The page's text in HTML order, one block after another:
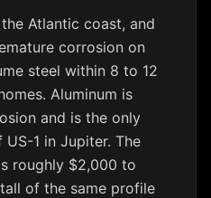
Atlantic coast, and
corrosion on
steel within 8 to 12
Aluminum is
and is the only
1 in Jupiter. The
roughly $2,000 to
of the same profile